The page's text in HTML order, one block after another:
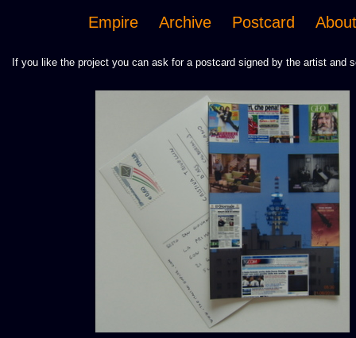
Empire Archive Postcard About
If you like the project you can ask for a postcard signed by the artist and